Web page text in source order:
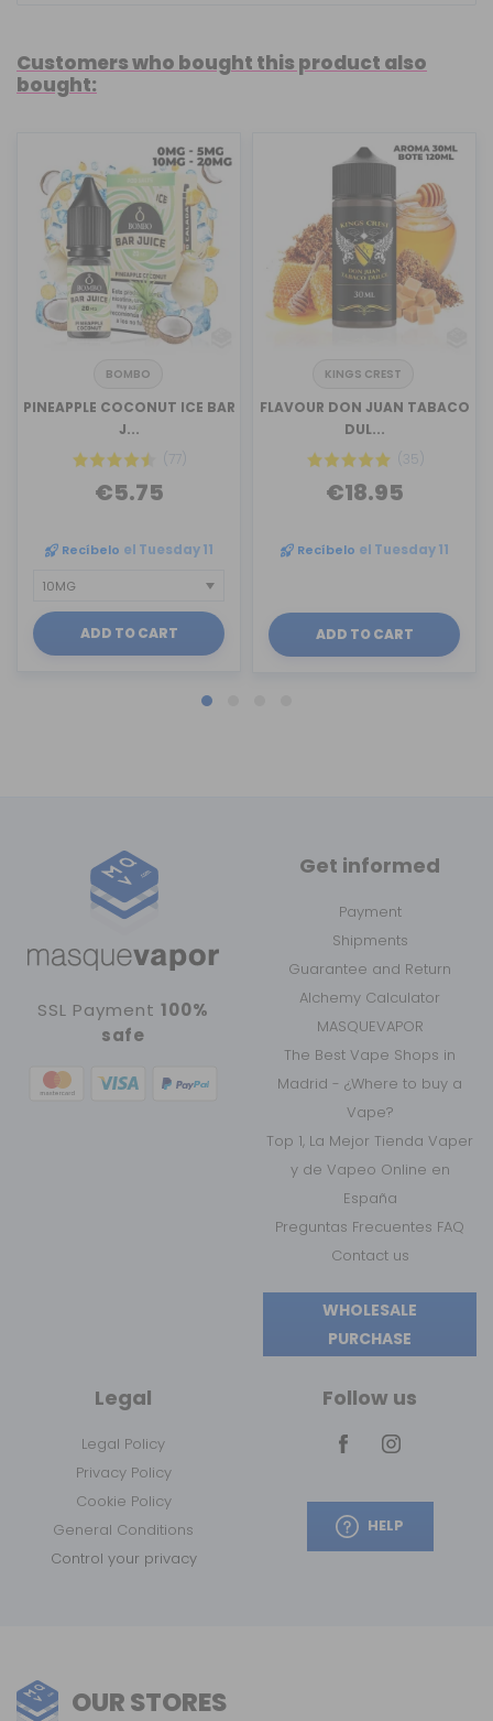
Customers who bought this product also
bought:
BOMBO
PINEAPPLE COCONUT ICE BAR
J...
(77)
€5.75
Recíbelo el Tuesday 11
ADD TO CART
KINGS CREST
FLAVOUR DON JUAN TABACO
DUL...
(35)
€18.95
Recíbelo el Tuesday 11
ADD TO CART
SSL Payment 100%
safe
Get informed
Payment
Shipments
Guarantee and Return
Alchemy Calculator
MASQUEVAPOR
The Best Vape Shops in
Madrid - ¿Where to buy a
Vape?
Top 1, La Mejor Tienda Vaper
y de Vapeo Online en
España
Preguntas Frecuentes FAQ
Contact us
WHOLESALE
PURCHASE
Legal
Legal Policy
Privacy Policy
Cookie Policy
General Conditions
Control your privacy
Follow us
HELP
OUR STORES